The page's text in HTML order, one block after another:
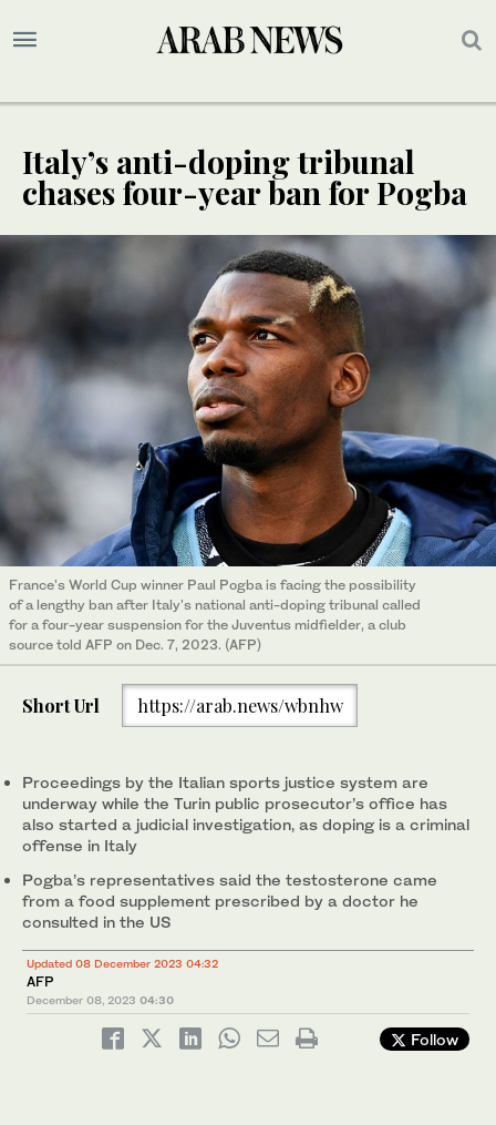
Italy’s anti-doping tribunal
chases four-year ban for Pogba
France's World Cup winner Paul Pogba is facing the possibility
of a lengthy ban after Italy's national anti-doping tribunal called
for a four-year suspension for the Juventus midfielder, a club
source told AFP on Dec. 7, 2023. (AFP)
Short Url https://arab.news/wbnhw
Proceedings by the Italian sports justice system are
underway while the Turin public prosecutor’s office has
also started a judicial investigation, as doping is a criminal
offense in Italy
Pogba’s representatives said the testosterone came
from a food supplement prescribed by a doctor he
consulted in the US
Updated 08 December 2023 04:32
AFP
December 08, 2023 04:30
Follow